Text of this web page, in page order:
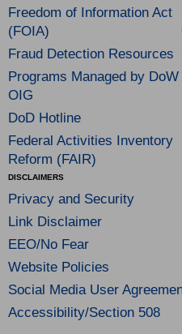
Freedom of Information Act
(FOIA)
Fraud Detection Resources
Programs Managed by DoW
OIG
DoD Hotline
Federal Activities Inventory
Reform (FAIR)
DISCLAIMERS
Privacy and Security
Link Disclaimer
EEO/No Fear
Website Policies
Social Media User
Accessibility/Section 508